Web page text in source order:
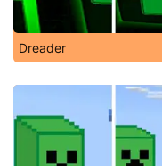
Dreader